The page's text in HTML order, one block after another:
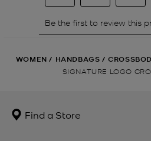
WOMEN / HANDBAGS /
SIGNATURE LOGO
Find a Store